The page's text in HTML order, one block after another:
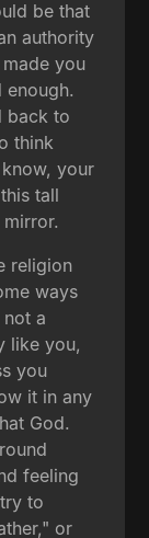
be that
authority
you
back to
think
your
tall
religion
ways
a
like you,
you
it in any
God.
feeling
to
or